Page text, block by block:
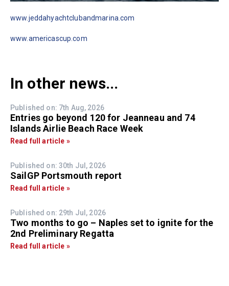
www.jeddahyachtclubandmarina.com
www.americascup.com
In other news...
Published on: 7th Aug, 2026
Entries go beyond 120 for Jeanneau and 74
Islands Airlie Beach Race Week
Read full article »
Published on: 30th Jul, 2026
SailGP Portsmouth report
Read full article »
Published on: 29th Jul, 2026
Two months to go – Naples set to ignite for the
2nd Preliminary Regatta
Read full article »